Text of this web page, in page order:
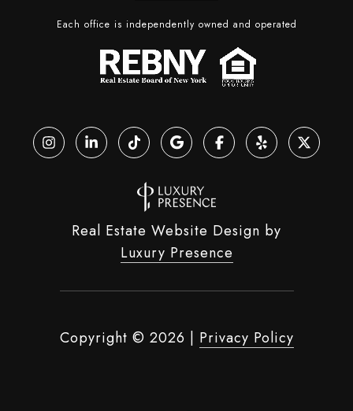
Each office is independently owned and operated
Real Estate Website Design by
Luxury Presence
Copyright © 2026 | Privacy Policy